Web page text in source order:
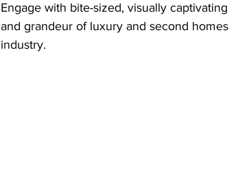
Engage with bite-sized, visually
and grandeur of luxury and second
industry.